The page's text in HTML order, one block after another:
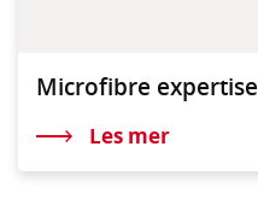
Microfibre expertise
Les mer